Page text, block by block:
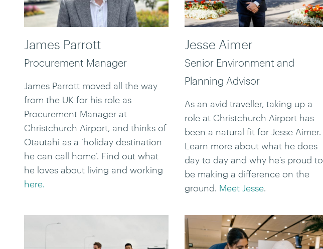
James Parrott
Procurement Manager
James Parrott moved all the way
from the UK for his role as
Procurement Manager at
Christchurch Airport, and thinks of
Ōtautahi as a ‘holiday destination
he can call home’. Find out what
he loves about living and working
here.
Jesse Aimer
Senior Environment and
Planning Advisor
As an avid traveller, taking up a
role at Christchurch Airport has
been a natural fit for Jesse Aimer.
Learn more about what he does
day to day and why he’s proud to
be making a difference on the
ground. Meet Jesse.